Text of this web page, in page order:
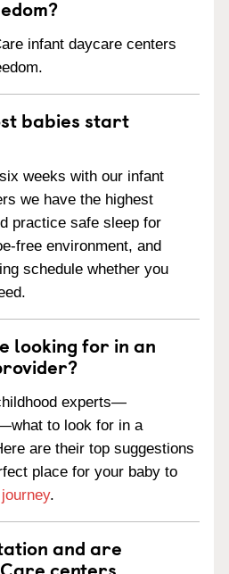
infant daycare centers
babies start
weeks with our infant
we have the highest
practice safe sleep for
free environment, and
schedule whether you
looking for in an
experts—
to look for in a
are their top suggestions
place for your baby to
.
and are